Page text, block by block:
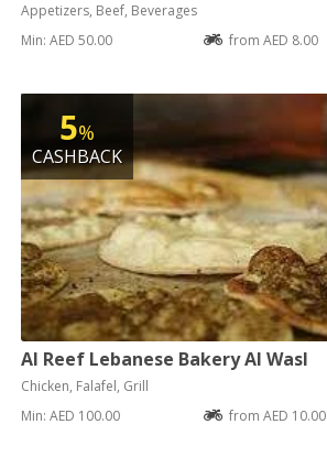
Appetizers, Beef, Beverages
Min: AED 50.00
from AED 8.00
5%
CASHBACK
Al Reef Lebanese Bakery Al Wasl
Chicken, Falafel, Grill
Min: AED 100.00
from AED 10.00